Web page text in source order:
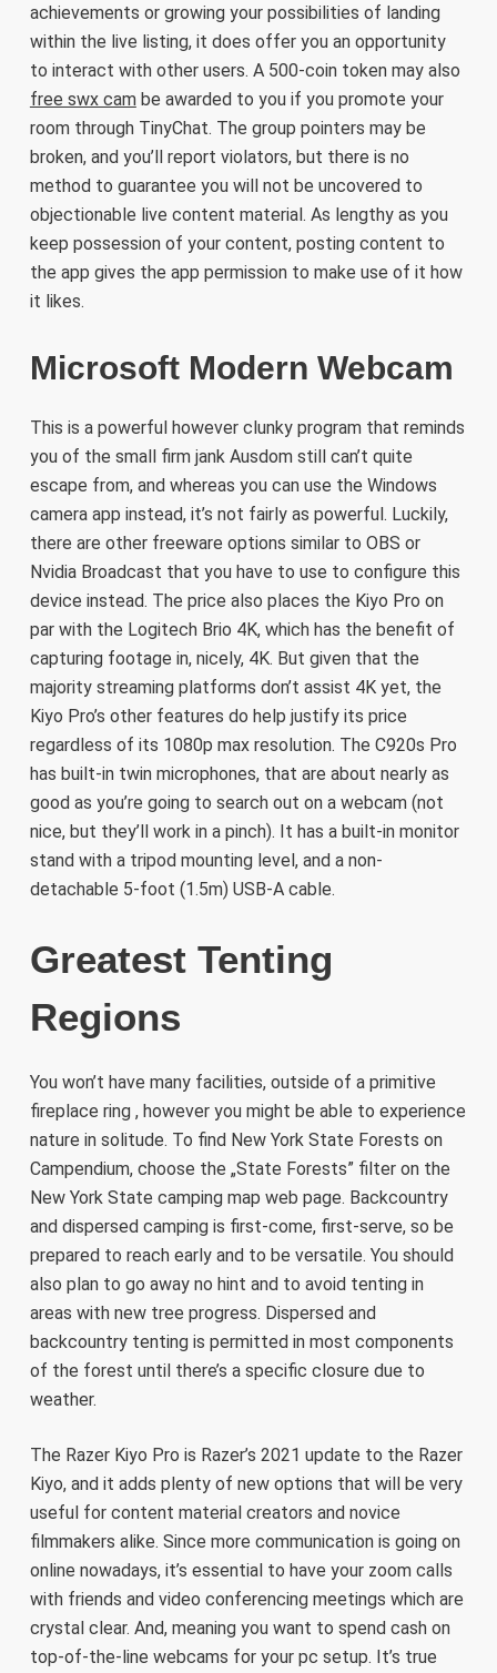
achievements or growing your possibilities of landing
within the live listing, it does offer you an opportunity
to interact with other users. A 500-coin token may also
free swx cambe awarded to you if you promote your
room through TinyChat. The group pointers may be
broken, and you’ll report violators, but there is no
method to guarantee you will not be uncovered to
objectionable live content material. As lengthy as you
keep possession of your content, posting content to
the app gives the app permission to make use of it how
it likes.
Microsoft Modern Webcam
This is a powerful however clunky program that reminds
you of the small firm jank Ausdom still can’t quite
escape from, and whereas you can use the Windows
camera app instead, it’s not fairly as powerful. Luckily,
there are other freeware options similar to OBS or
Nvidia Broadcast that you have to use to configure this
device instead. The price also places the Kiyo Pro on
par with the Logitech Brio 4K, which has the benefit of
capturing footage in, nicely, 4K. But given that the
majority streaming platforms don’t assist 4K yet, the
Kiyo Pro’s other features do help justify its price
regardless of its 1080p max resolution. The C920s Pro
has built-in twin microphones, that are about nearly as
good as you’re going to search out on a webcam (not
nice, but they’ll work in a pinch). It has a built-in monitor
stand with a tripod mounting level, and a non-
detachable 5-foot (1.5m) USB-A cable.
Greatest Tenting
Regions
You won’t have many facilities, outside of a primitive
fireplace ring , however you might be able to experience
nature in solitude. To find New York State Forests on
Campendium, choose the „State Forests” filter on the
New York State camping map web page. Backcountry
and dispersed camping is first-come, first-serve, so be
prepared to reach early and to be versatile. You should
also plan to go away no hint and to avoid tenting in
areas with new tree progress. Dispersed and
backcountry tenting is permitted in most components
of the forest until there’s a specific closure due to
weather.
The Razer Kiyo Pro is Razer’s 2021 update to the Razer
Kiyo, and it adds plenty of new options that will be very
useful for content material creators and novice
filmmakers alike. Since more communication is going on
online nowadays, it’s essential to have your zoom calls
with friends and video conferencing meetings which are
crystal clear. And, meaning you want to spend cash on
top-of-the-line webcams for your pc setup. It’s true